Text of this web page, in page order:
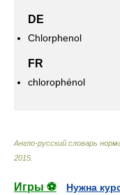
DE
Chlorphenol
FR
chlorophénol
Англо-русский словарь
2015
Игры ⚽
Нужна